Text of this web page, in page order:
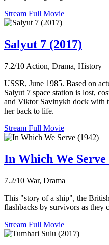
Stream Full Movie
Salyut 7 (2017)
7.2/10 Action, Drama, History
USSR, June 1985. Based on
Salyut 7 space station is lost,
and Viktor Savinykh dock with
her back to life.
Stream Full Movie
In Which We Serve
7.2/10 War, Drama
This "story of a ship", the
flashbacks by survivors as they
Stream Full Movie